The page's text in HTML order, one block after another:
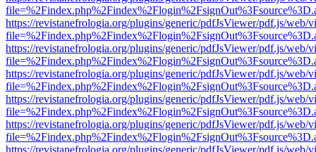
https://revistanefrologia.org/plugins/generic/pdfJsViewer/pdf.js/web/
https://revistanefrologia.org/plugins/generic/pdfJsViewer/pdf.js/web/
https://revistanefrologia.org/plugins/generic/pdfJsViewer/pdf.js/web/
https://revistanefrologia.org/plugins/generic/pdfJsViewer/pdf.js/web/
https://revistanefrologia.org/plugins/generic/pdfJsViewer/pdf.js/web/
https://revistanefrologia.org/plugins/generic/pdfJsViewer/pdf.js/web/